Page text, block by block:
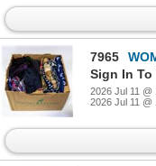
7965
Sign In
2026 Jul 11 @
2026 Jul 11 @